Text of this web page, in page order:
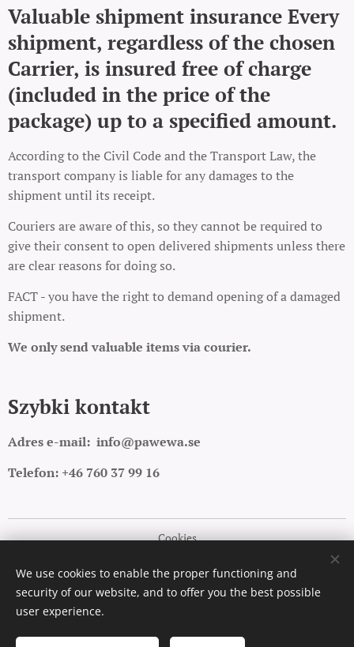
Valuable shipment insurance Every
shipment, regardless of the chosen
Carrier, is insured free of charge
(included in the price of the
package) up to a specified amount.
According to the Civil Code and the Transport Law, the
transport company is liable for any damages to the
shipment until its receipt.
Couriers are aware of this, so they cannot be required to
give their consent to open delivered shipments unless there
are clear reasons for doing so.
FACT - you have the right to demand opening of a damaged
shipment.
We only send valuable items via courier.
Szybki kontakt
Adres e-mail: info@pawewa.se
Telefon: +46 760 37 99 16
Cookies
Languages
Polski
English
We use cookies to enable the proper functioning and
security of our website, and to offer you the best possible
user experience.